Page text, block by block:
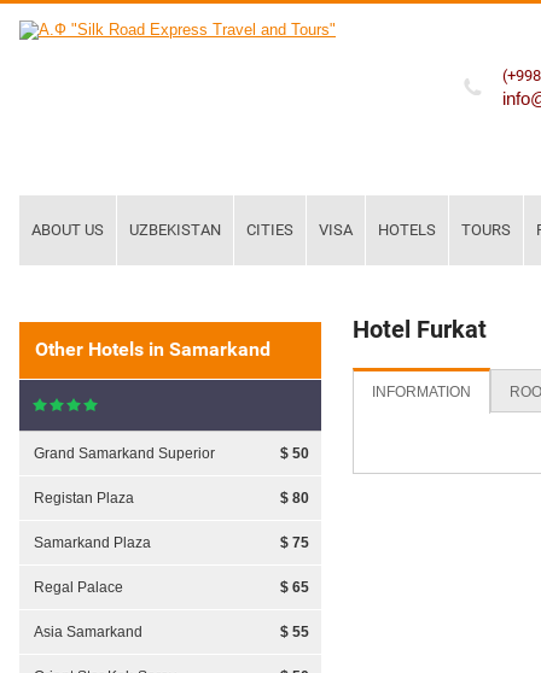
ABOUT US UZBEKISTAN CITIES VISA HOTELS TOURS
Other Hotels in Samarkand
Grand Samarkand Superior $ 50
Registan Plaza $ 80
Samarkand Plaza $ 75
Regal Palace $ 65
Asia Samarkand $ 55
Hotel Furkat
INFORMATION